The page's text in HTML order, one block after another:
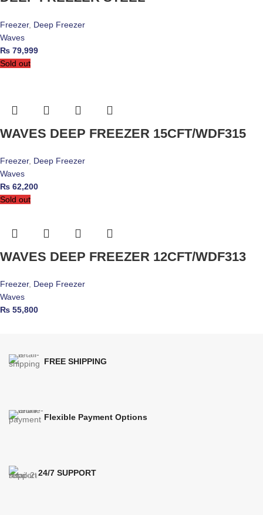
Freezer, Deep Freezer
Waves
₨ 79,999
Sold out
WAVES DEEP FREEZER 15CFT/WDF315
Freezer, Deep Freezer
Waves
₨ 62,200
Sold out
WAVES DEEP FREEZER 12CFT/WDF313
Freezer, Deep Freezer
Waves
₨ 55,800
FREE SHIPPING
Flexible Payment Options
24/7 SUPPORT